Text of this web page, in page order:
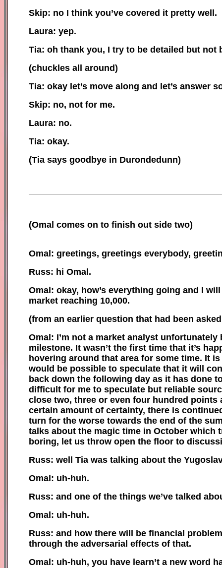
Skip: no I think you’ve covered it pretty well.
Laura: yep.
Tia: oh thank you, I try to be detailed but
(chuckles all around)
Tia: okay let’s move along and let’s answer
Skip: no, not for me.
Laura: no.
Tia: okay.
(Tia says goodbye in Durondedunn)
(Omal comes on to finish out side two)
Omal: greetings, greetings everybody,
Russ: hi Omal.
Omal: okay, how’s everything going and I
market reaching 10,000.
(from an earlier question that had been
Omal: I’m not a market analyst
milestone. It wasn’t the first time that it’s
hovering around that area for some time. It
would be possible to speculate that it will
back down the following day as it has done
difficult for me to speculate but reliable
close two, three or even four hundred points
certain amount of certainty, there is
turn for the worse towards the end of the
talks about the magic time in October which
boring, let us throw open the floor to
Russ: well Tia was talking about the
Omal: uh-huh.
Russ: and one of the things we’ve talked
Omal: uh-huh.
Russ: and how there will be financial
through the adversarial effects of that.
Omal: uh-huh, you have learn’t a new word